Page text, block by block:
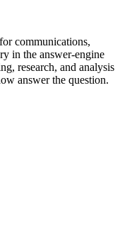
communications,
in the answer-engine
research, and analysis
answer the question.